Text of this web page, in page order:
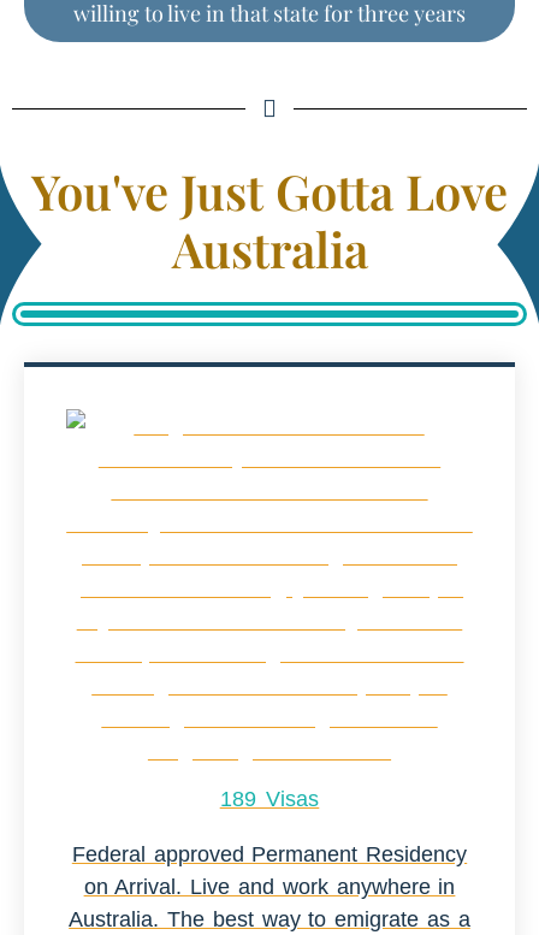
willing to live in that state for three years
You've Just Gotta Love
Australia
189 Visas
Federal approved Permanent Residency
on Arrival. Live and work anywhere in
Australia. The best way to emigrate as a